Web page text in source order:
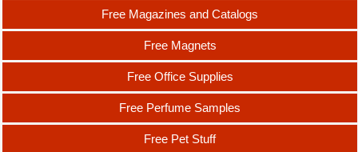
Free Magazines and Catalogs
Free Magnets
Free Office Supplies
Free Perfume Samples
Free Pet Stuff